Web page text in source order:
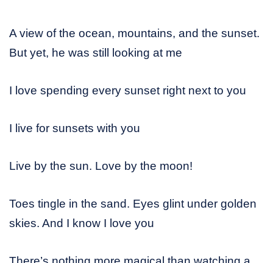
A view of the ocean, mountains, and the sunset.
But yet, he was still looking at me
I love spending every sunset right next to you
I live for sunsets with you
Live by the sun. Love by the moon!
Toes tingle in the sand. Eyes glint under golden
skies. And I know I love you